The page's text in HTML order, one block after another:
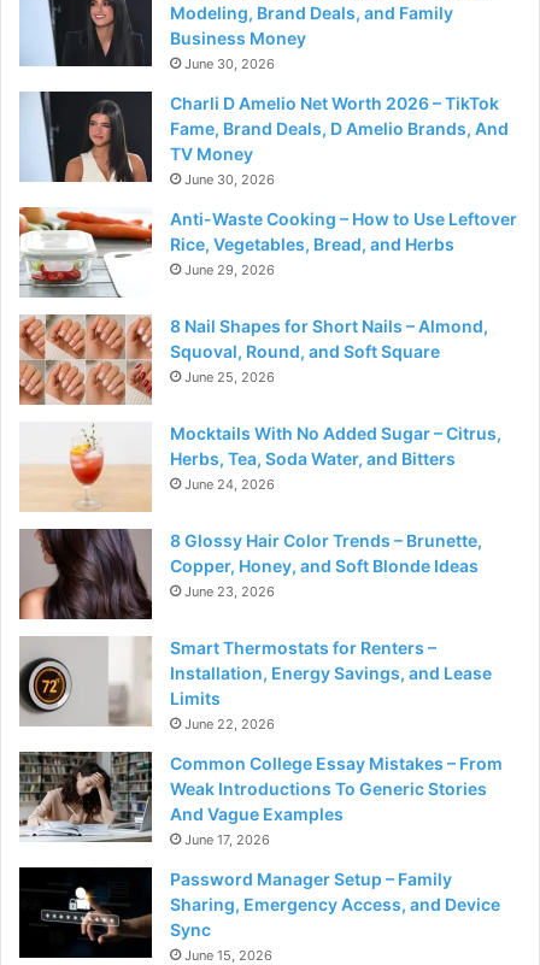
Modeling, Brand Deals, and Family
Business Money
June 30, 2026
Charli D Amelio Net Worth 2026 – TikTok
Fame, Brand Deals, D Amelio Brands, And
TV Money
June 30, 2026
Anti-Waste Cooking – How to Use Leftover
Rice, Vegetables, Bread, and Herbs
June 29, 2026
8 Nail Shapes for Short Nails – Almond,
Squoval, Round, and Soft Square
June 25, 2026
Mocktails With No Added Sugar – Citrus,
Herbs, Tea, Soda Water, and Bitters
June 24, 2026
8 Glossy Hair Color Trends – Brunette,
Copper, Honey, and Soft Blonde Ideas
June 23, 2026
Smart Thermostats for Renters –
Installation, Energy Savings, and Lease
Limits
June 22, 2026
Common College Essay Mistakes – From
Weak Introductions To Generic Stories
And Vague Examples
June 17, 2026
Password Manager Setup – Family
Sharing, Emergency Access, and Device
Sync
June 15, 2026